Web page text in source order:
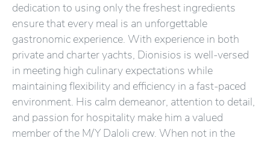
dedication to using only the freshest ingredients
ensure that every meal is an unforgettable
gastronomic experience. With experience in both
private and charter yachts, Dionisios is well-versed
in meeting high culinary expectations while
maintaining flexibility and efficiency in a fast-paced
environment. His calm demeanor, attention to detail,
and passion for hospitality make him a valued
member of the M/Y Daloli crew. When not in the